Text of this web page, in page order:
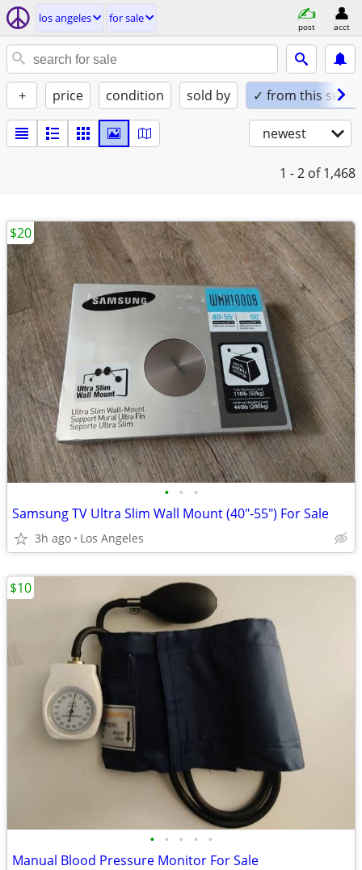
los angeles for sale
post acct
+ price condition sold by ✓ from this seller
newest
1 - 2 of 1,468
• • •
Samsung TV Ultra Slim Wall Mount (40"-55") For Sale
3h ago Los Angeles
$20
• • • • •
Manual Blood Pressure Monitor For Sale
$10